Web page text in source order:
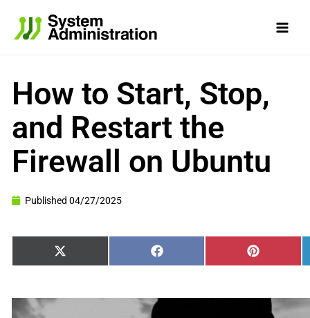
content
How to Start, Stop,
and Restart the
Firewall on Ubuntu
Published 04/27/2025
Share
X
(Twitter)
Share
Facebook
Share
Pinterest